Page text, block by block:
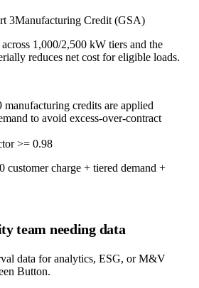
3Manufacturing Credit (GSA)
1,000/2,500 kW tiers and the
reduces net cost for eligible loads.
credits are applied
to avoid excess-over-contract
>= 0.98
customer charge + tiered demand +
team needing data
data for analytics, ESG, or M&V
Button.